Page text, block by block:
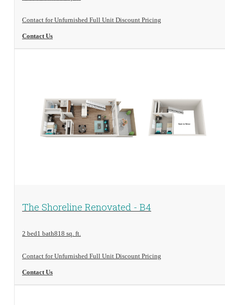
Contact for Unfurnished Full Unit Discount Pricing
Contact Us
View Floorplan
The Shoreline Renovated - B4
2 bed1 bath818 sq. ft.
Contact for Unfurnished Full Unit Discount Pricing
Contact Us